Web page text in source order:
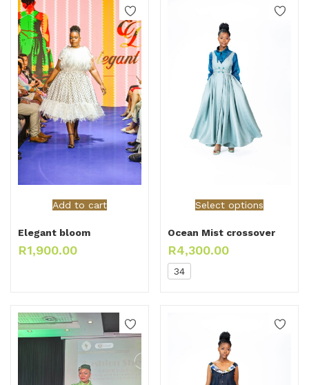
Add to cart
Elegant bloom
R1,900.00
Select options
Ocean Mist crossover
R4,300.00
34